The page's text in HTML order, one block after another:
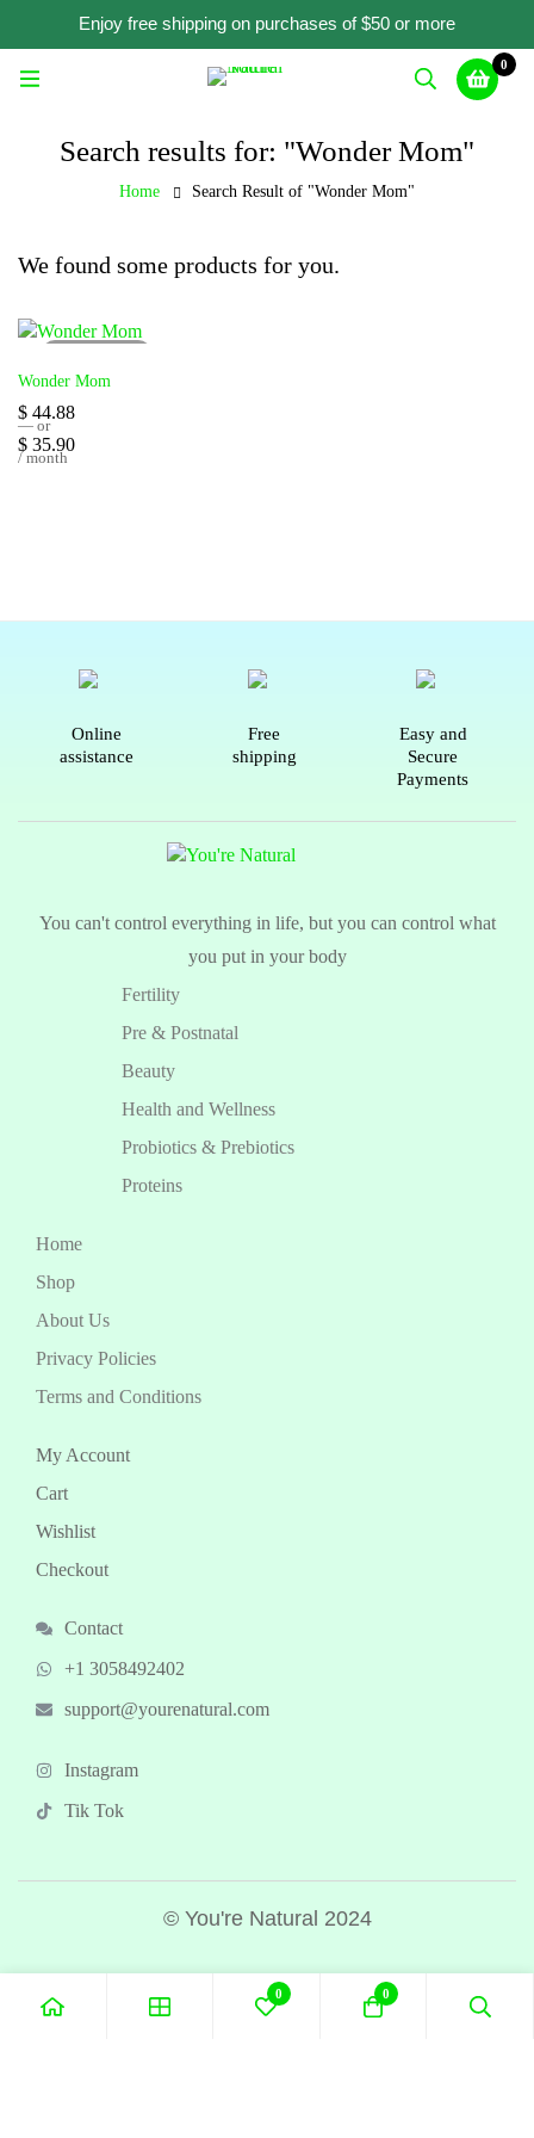
Enjoy free shipping on purchases of $50 or more
0
Search results for: "Wonder Mom"
Home Search Result of "Wonder Mom"
We found some products for you.
Wonder Mom
$ 44.88
— or
$ 35.90
/ month
Online
assistance
Free
shipping
Easy and
Secure
Payments
You can't control everything in life, but you can control what
you put in your body
Fertility
Pre & Postnatal
Beauty
Health and Wellness
Probiotics & Prebiotics
Proteins
Home
Shop
About Us
Privacy Policies
Terms and Conditions
My Account
Cart
Wishlist
Checkout
Contact
+1 3058492402
support@yourenatural.com
Instagram
Tik Tok
© You're Natural 2024
0 0